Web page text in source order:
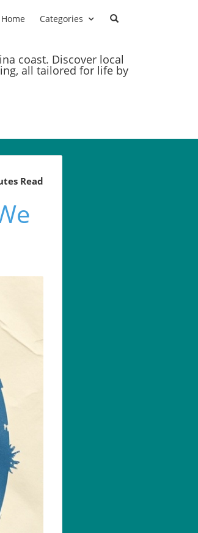
Home Categories
coast. Discover local
all tailored for life by
Read